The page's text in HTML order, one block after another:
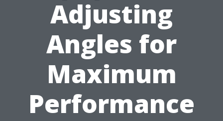
Adjusting
Angles for
Maximum
Performance